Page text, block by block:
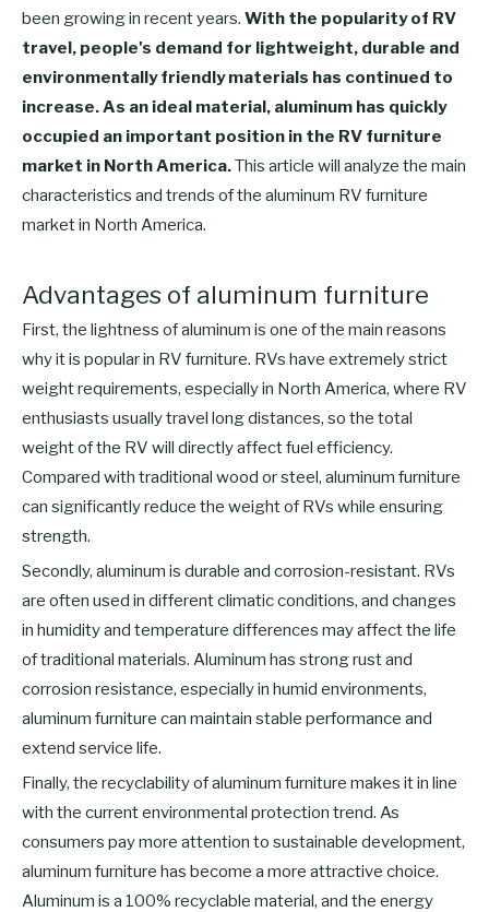
been growing in recent years. With the popularity of RV
travel, people's demand for lightweight, durable and
environmentally friendly materials has continued to
increase. As an ideal material, aluminum has quickly
occupied an important position in the RV furniture
market in North America.This article will analyze the main
characteristics and trends of the aluminum RV furniture
market in North America.
Advantages of aluminum furniture
First, the lightness of aluminum is one of the main reasons
why it is popular in RV furniture. RVs have extremely strict
weight requirements, especially in North America, where RV
enthusiasts usually travel long distances, so the total
weight of the RV will directly affect fuel efficiency.
Compared with traditional wood or steel, aluminum furniture
can significantly reduce the weight of RVs while ensuring
strength.
Secondly, aluminum is durable and corrosion-resistant. RVs
are often used in different climatic conditions, and changes
in humidity and temperature differences may affect the life
of traditional materials. Aluminum has strong rust and
corrosion resistance, especially in humid environments,
aluminum furniture can maintain stable performance and
extend service life.
Finally, the recyclability of aluminum furniture makes it in line
with the current environmental protection trend. As
consumers pay more attention to sustainable development,
aluminum furniture has become a more attractive choice.
Aluminum is a 100% recyclable material, and the energy